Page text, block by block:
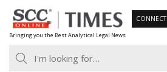
Skip
to
content
Bringing you the Best Analytical Legal News
CONNECT